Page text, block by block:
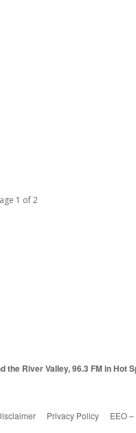
1 of 2
River Valley, 96.3 FM in Hot
Privacy Policy EEO –